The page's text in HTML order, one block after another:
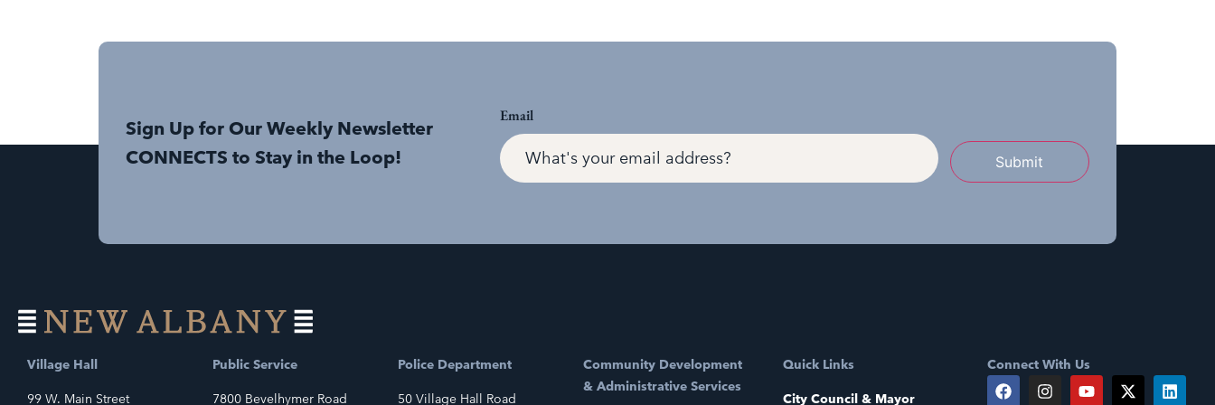
Sign Up for Our Weekly Newsletter
CONNECTS to Stay in the Loop!
Email
Submit
Village Hall
99 W. Main Street
Public Service
7800 Bevelhymer Road
Police Department
50 Village Hall Road
Community Development
& Administrative Services
Quick Links
City Council & Mayor
Connect With Us